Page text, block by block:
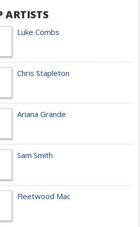
ARTISTS
Luke Combs
Chris Stapleton
Ariana Grande
Sam Smith
Fleetwood Mac